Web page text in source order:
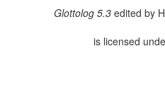
Glottolog 5.3edited by
is licensed